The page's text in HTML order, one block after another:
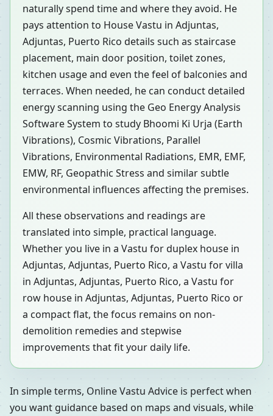
naturally spend time and where they avoid. He
pays attention to House Vastu in Adjuntas,
Adjuntas, Puerto Rico details such as staircase
placement, main door position, toilet zones,
kitchen usage and even the feel of balconies and
terraces. When needed, he can conduct detailed
energy scanning using the Geo Energy Analysis
Software System to study Bhoomi Ki Urja (Earth
Vibrations), Cosmic Vibrations, Parallel
Vibrations, Environmental Radiations, EMR, EMF,
EMW, RF, Geopathic Stress and similar subtle
environmental influences affecting the premises.
All these observations and readings are
translated into simple, practical language.
Whether you live in a Vastu for duplex house in
Adjuntas, Adjuntas, Puerto Rico, a Vastu for villa
in Adjuntas, Adjuntas, Puerto Rico, a Vastu for
row house in Adjuntas, Adjuntas, Puerto Rico or
a compact flat, the focus remains on non-
demolition remedies and stepwise
improvements that fit your daily life.
In simple terms, Online Vastu Advice is perfect when
you want guidance based on maps and visuals, while